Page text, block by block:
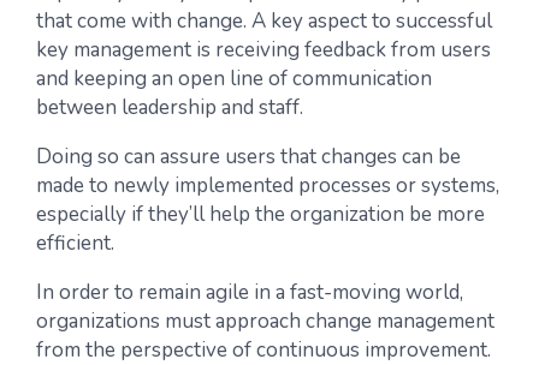
that come with change. A key aspect to successful
key management is receiving feedback from users
and keeping an open line of communication
between leadership and staff.
Doing so can assure users that changes can be
made to newly implemented processes or systems,
especially if they’ll help the organization be more
efficient.
In order to remain agile in a fast-moving world,
organizations must approach change management
from the perspective of continuous improvement.